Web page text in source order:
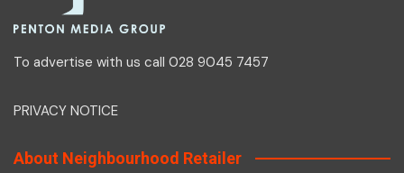
To advertise with us call 028 9045 7457
PRIVACY NOTICE
About Neighbourhood Retailer